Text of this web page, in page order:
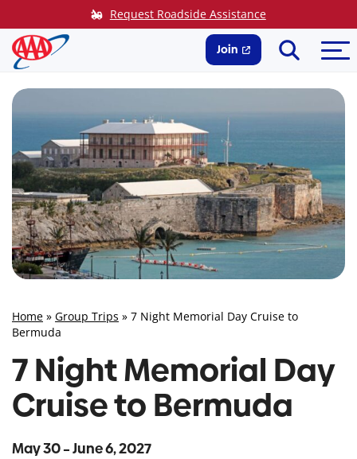
to
content
Request Roadside Assistance
Join
Search
Home » Group Trips » 7 Night Memorial Day Cruise to
Bermuda
7 Night Memorial Day
Cruise to Bermuda
May 30 – June 6, 2027